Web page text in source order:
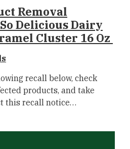
Removal
Delicious Dairy
Cluster 16 Oz
recall below, check
products, and take
this recall notice…